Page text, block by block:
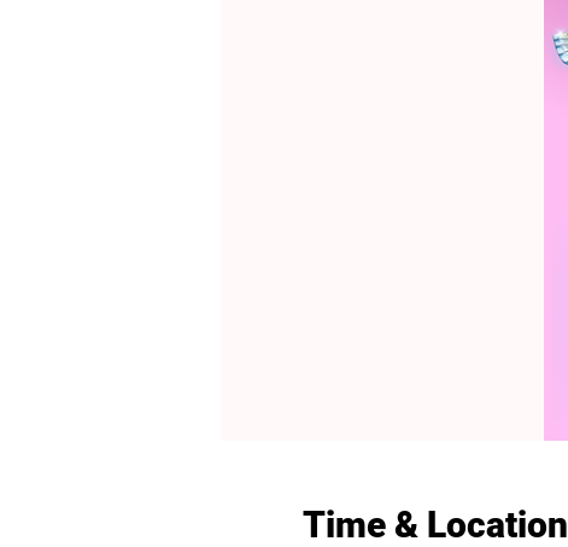
Time & Location